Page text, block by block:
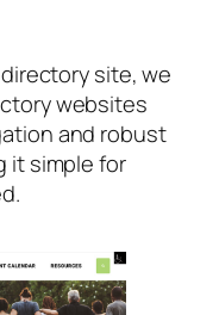
site, we
websites
and robust
it simple for